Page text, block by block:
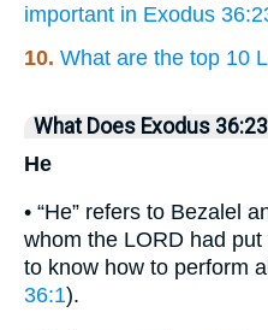
important in Exodus
10. What are the top 10
What Does Exodus
He
• “He” refers to Bezalel
whom the LORD had
to know how to perform
36:1).